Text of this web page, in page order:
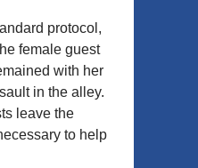
protocol,
female guest
with her
in the alley.
leave the
to help